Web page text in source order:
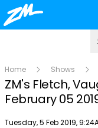
Home Shows
ZM's Fletch,
February 05
Publish date
Tuesday, 5 Feb 2019,